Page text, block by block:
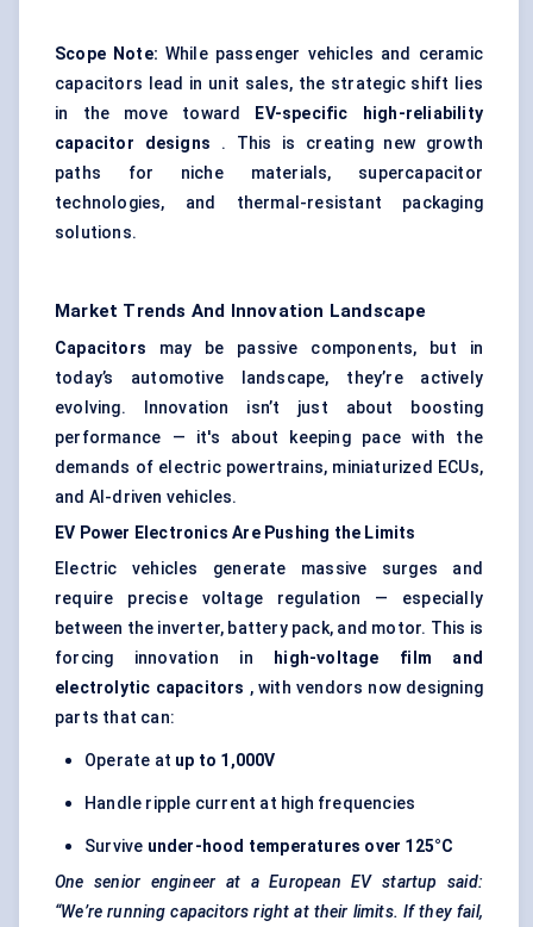
Scope Note: While passenger vehicles and ceramic
capacitors lead in unit sales, the strategic shift lies
in the move toward
EV-specific high-reliability
capacitor designs . This is creating new growth
paths for niche materials, supercapacitor
technologies, and thermal-resistant packaging
solutions.
Market Trends And Innovation Landscape
Capacitors may be passive components, but in
today’s automotive landscape, they’re actively
evolving. Innovation isn’t just about boosting
performance — it's about keeping pace with the
demands of electric powertrains, miniaturized ECUs,
and AI-driven vehicles.
EV Power Electronics Are Pushing the Limits
Electric vehicles generate massive surges and
require precise voltage regulation — especially
between the inverter, battery pack, and motor. This is
forcing innovation in
high-voltage film and
electrolytic capacitors , with vendors now designing
parts that can:
Operate at up to 1,000V
Handle ripple current at high frequencies
Survive under-hood temperatures over 125°C
One senior engineer at a European EV startup said:
“We’re running capacitors right at their limits. If they fail,